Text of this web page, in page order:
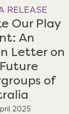
RELEASE
Our Play
An
Letter on
of
2025